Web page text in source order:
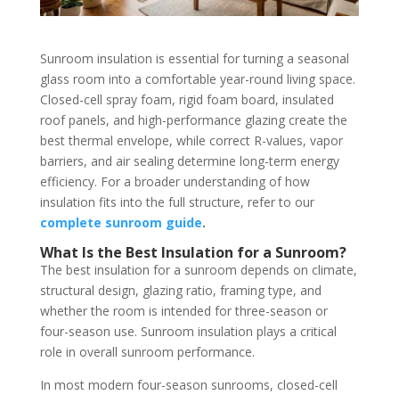
Sunroom insulation is essential for turning a seasonal
glass room into a comfortable year-round living space.
Closed-cell spray foam, rigid foam board, insulated
roof panels, and high-performance glazing create the
best thermal envelope, while correct R-values, vapor
barriers, and air sealing determine long-term energy
efficiency. For a broader understanding of how
insulation fits into the full structure, refer to our
complete sunroom guide.
What Is the Best Insulation for a Sunroom?
The best insulation for a sunroom depends on climate,
structural design, glazing ratio, framing type, and
whether the room is intended for three-season or
four-season use. Sunroom insulation plays a critical
role in overall sunroom performance.
In most modern four-season sunrooms, closed-cell